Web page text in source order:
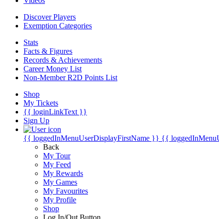
Discover Players
Exemption Categories
Stats
Facts & Figures
Records & Achievements
Career Money List
Non-Member R2D Points List
Shop
My Tickets
{{ loginLinkText }}
Sign Up
{{ loggedInMenuUserDisplayFirstName }} {{
Back
My Tour
My Feed
My Rewards
My Games
My Favourites
My Profile
Shop
Log In/Out Button